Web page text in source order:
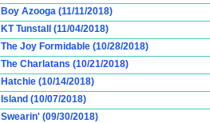
Boy Azooga (11/11/2018)
KT Tunstall (11/04/2018)
The Joy Formidable (10/28/2018)
The Charlatans (10/21/2018)
Hatchie (10/14/2018)
Island (10/07/2018)
Swearin' (09/30/2018)